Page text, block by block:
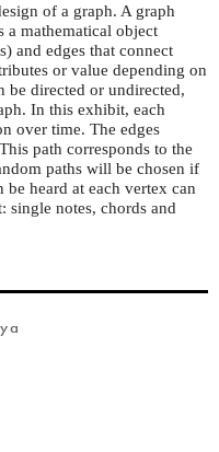
of a graph. A graph
a mathematical object
and edges that connect
or value depending on
be directed or undirected,
In this exhibit, each
over time. The edges
path corresponds to the
paths will be chosen if
heard at each vertex can
single notes, chords and